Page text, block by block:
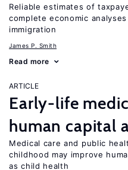
Reliable estimates of
complete economic
immigration
James P. Smith
Read more
ARTICLE
Early-life
human capital
Medical care and public
childhood may improve
as child health